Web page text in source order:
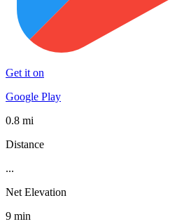
Get it on
Google Play
0.8 mi
Distance
...
Net Elevation
9 min